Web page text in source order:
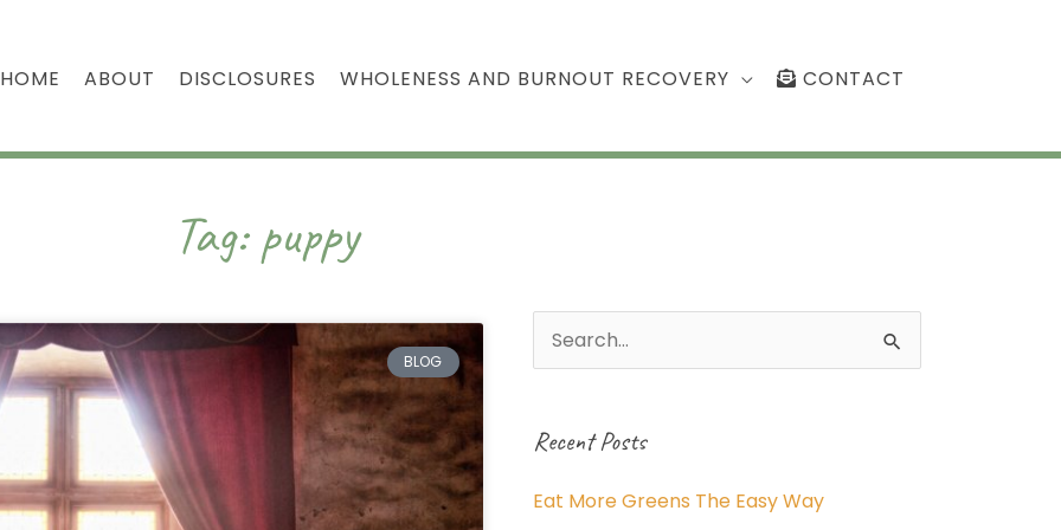
HOME ABOUT DISCLOSURES WHOLENESS AND BURNOUT RECOVERY CONTACT
Tag: puppy
BLOG
Search
for:
Recent Posts
Eat More Greens The Easy Way